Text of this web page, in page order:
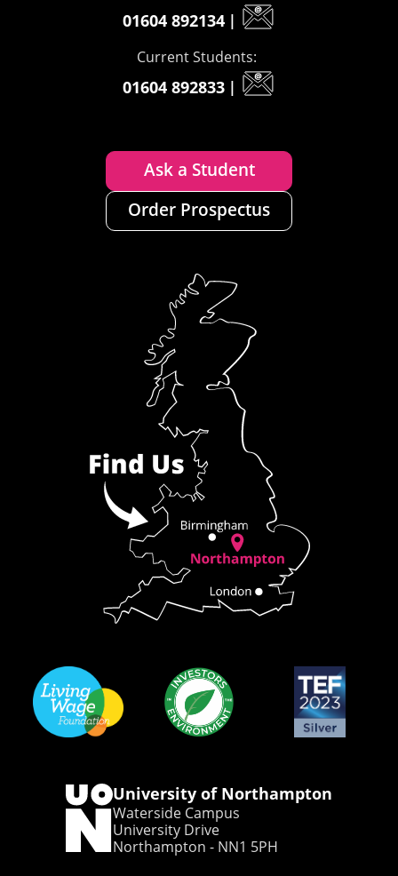
01604 892134 |
Current Students:
01604 892833 |
Ask a Student
Order Prospectus
University of Northampton
Waterside Campus
University Drive
Northampton - NN1 5PH